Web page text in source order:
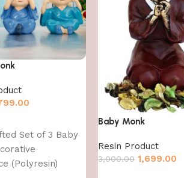
Set of 3 Baby
(Polyresin)
Baby Monk
Resin Product
3,000.00 1,699.00